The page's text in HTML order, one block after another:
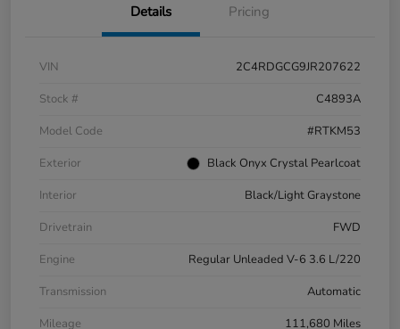
Details Pricing
VIN
2C4RDGCG9JR207622
Stock #
C4893A
Model Code
#RTKM53
Exterior
Black Onyx Crystal Pearlcoat
Interior
Black/Light Graystone
Drivetrain
FWD
Engine
Regular Unleaded V-6 3.6 L/220
Transmission
Automatic
Mileage
111,680 Miles